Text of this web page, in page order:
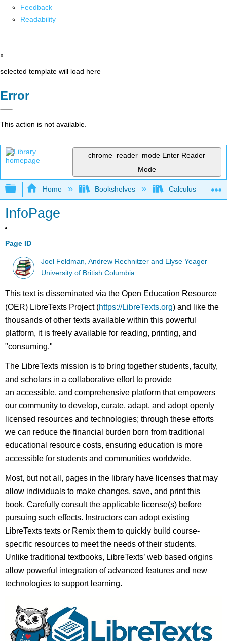
Feedback
Readability
x
selected template will load here
Error
This action is not available.
chrome_reader_mode Enter Reader
Mode
Expand/collapse global hierarchy
Home Bookshelves Calculus
InfoPage
Page ID
Joel Feldman, Andrew Rechnitzer and Elyse Yeager
University of British Columbia
This text is disseminated via the Open Education Resource
(OER) LibreTexts Project (https://LibreTexts.org) and like the
thousands of other texts available within this powerful
platform, it is freely available for reading, printing, and
"consuming."
The LibreTexts mission is to bring together students, faculty,
and scholars in a collaborative effort to provide
an accessible, and comprehensive platform that empowers
our community to develop, curate, adapt, and adopt openly
licensed resources and technologies; through these efforts
we can reduce the financial burden born from traditional
educational resource costs, ensuring education is more
accessible for students and communities worldwide.
Most, but not all, pages in the library have licenses that may
allow individuals to make changes, save, and print this
book. Carefully consult the applicable license(s) before
pursuing such effects. Instructors can adopt existing
LibreTexts texts or Remix them to quickly build course-
specific resources to meet the needs of their students.
Unlike traditional textbooks, LibreTexts’ web based origins
allow powerful integration of advanced features and new
technologies to support learning.